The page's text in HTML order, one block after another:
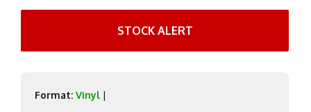
STOCK ALERT
Format: Vinyl |